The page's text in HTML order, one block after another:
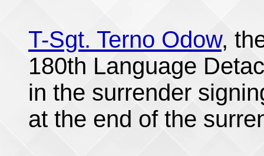
T-Sgt. Terno Odow,
180th Language
in the surrender
at the end of the